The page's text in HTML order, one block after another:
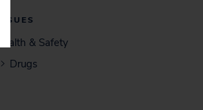
ISSUES
Health & Safety
Drugs